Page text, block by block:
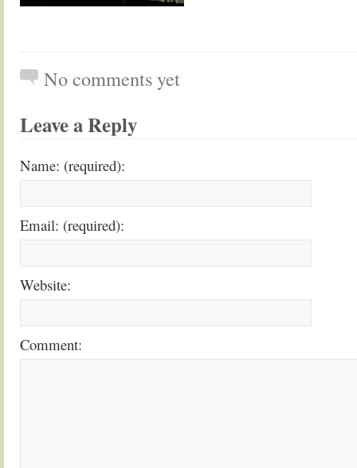
No comments yet
Leave a Reply
Name: (required):
Email: (required):
Website:
Comment: